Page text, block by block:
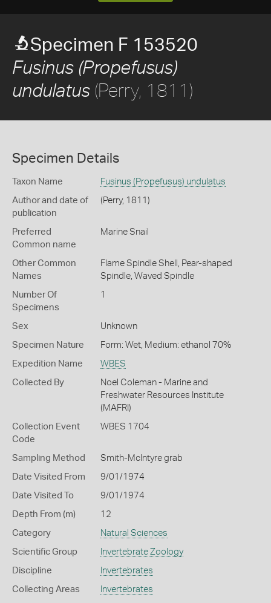
Specimen F 153520
Fusinus (Propefusus)
undulatus (Perry, 1811)
Specimen Details
Taxon Name Fusinus (Propefusus) undulatus
Author and date of
publication
(Perry, 1811)
Preferred
Common name
Marine Snail
Other Common
Names
Flame Spindle Shell, Pear-shaped
Spindle, Waved Spindle
Number Of
Specimens
1
Sex Unknown
Specimen Nature Form: Wet, Medium: ethanol 70%
Expedition Name WBES
Collected By
Noel Coleman - Marine and
Freshwater Resources Institute
(MAFRI)
Collection Event
Code
WBES 1704
Sampling Method Smith-McIntyre grab
Date Visited From 9/01/1974
Date Visited To 9/01/1974
Depth From (m) 12
Category Natural Sciences
Scientific Group Invertebrate Zoology
Discipline Invertebrates
Collecting Areas Invertebrates